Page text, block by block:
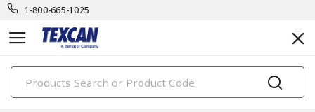
1-800-665-1025
PRODUCTS
Electronic Cables